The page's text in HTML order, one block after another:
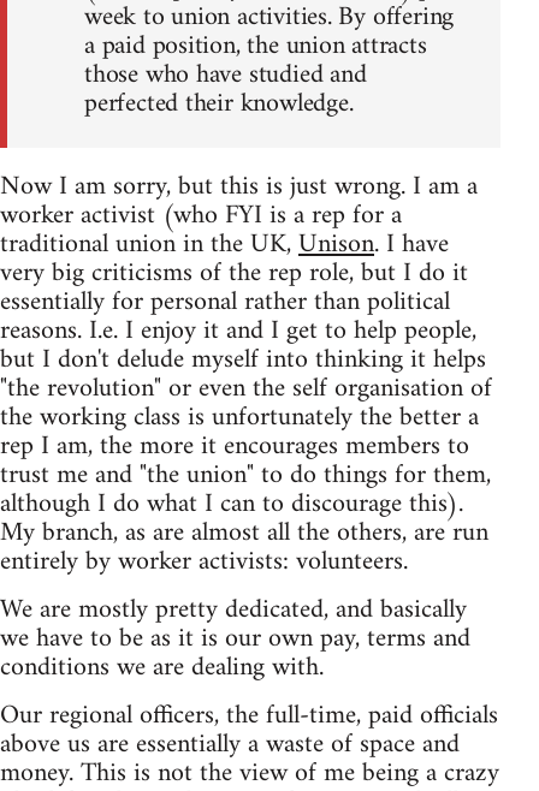
week to union activities. By offering
a paid position, the union attracts
those who have studied and
perfected their knowledge.
Now I am sorry, but this is just wrong. I am a
worker activist (who FYI is a rep for a
traditional union in the UK,Unison. I have
very big criticisms of the rep role, but I do it
essentially for personal rather than political
reasons. I.e. I enjoy it and I get to help people,
but I don't delude myself into thinking it helps
"the revolution" or even the self organisation of
the working class is unfortunately the better a
rep I am, the more it encourages members to
trust me and "the union" to do things for them,
although I do what I can to discourage this).
My branch, as are almost all the others, are run
entirely by worker activists: volunteers.
We are mostly pretty dedicated, and basically
we have to be as it is our own pay, terms and
conditions we are dealing with.
Our regional officers, the full-time, paid officials
above us are essentially a waste of space and
money. This is not the view of me being a crazy